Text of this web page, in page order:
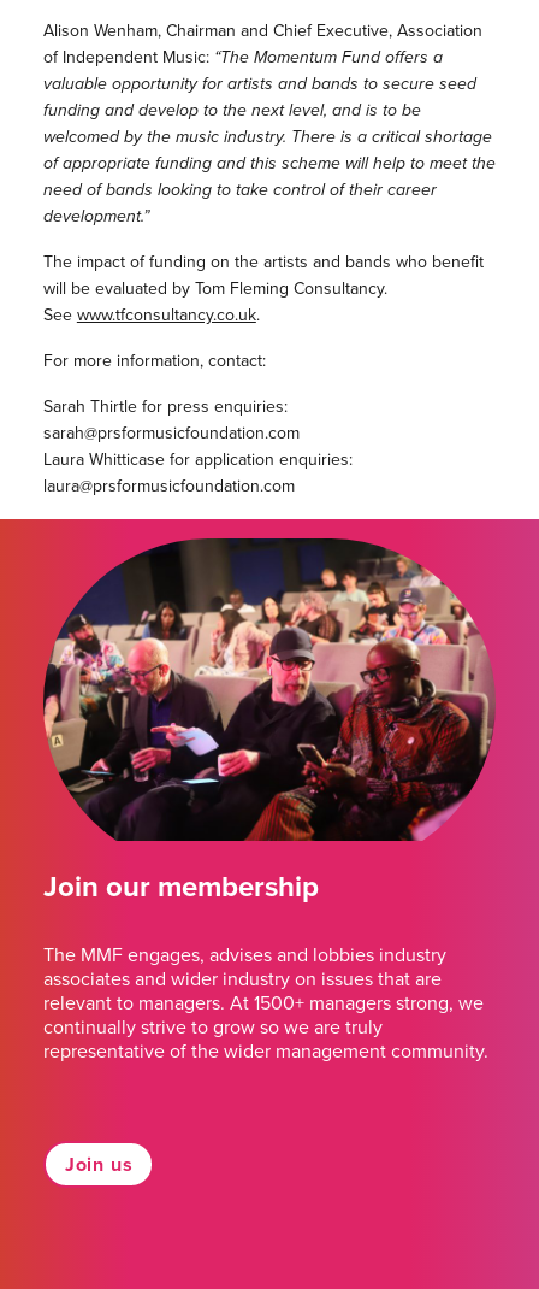
Alison Wenham, Chairman and Chief Executive, Association
of Independent Music: “The Momentum Fund offers a
valuable opportunity for artists and bands to secure seed
funding and develop to the next level, and is to be
welcomed by the music industry. There is a critical shortage
of appropriate funding and this scheme will help to meet the
need of bands looking to take control of their career
development.”
The impact of funding on the artists and bands who benefit
will be evaluated by Tom Fleming Consultancy.
Seewww.tfconsultancy.co.uk.
For more information, contact:
Sarah Thirtle for press enquiries:
sarah@prsformusicfoundation.com
Laura Whitticase for application enquiries:
laura@prsformusicfoundation.com
Join our membership
The MMF engages, advises and lobbies industry
associates and wider industry on issues that are
relevant to managers. At 1500+ managers strong, we
continually strive to grow so we are truly
representative of the wider management community.
Join us